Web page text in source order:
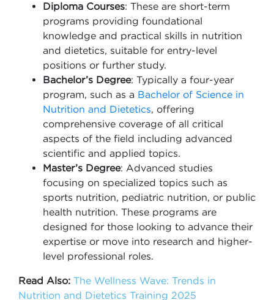
Diploma Courses: These are short-term
programs providing foundational
knowledge and practical skills in nutrition
and dietetics, suitable for entry-level
positions or further study.
Bachelor’s Degree: Typically a four-year
program, such as a Bachelor of Science in
Nutrition and Dietetics, offering
comprehensive coverage of all critical
aspects of the field including advanced
scientific and applied topics.
Master’s Degree: Advanced studies
focusing on specialized topics such as
sports nutrition, pediatric nutrition, or public
health nutrition. These programs are
designed for those looking to advance their
expertise or move into research and higher-
level professional roles.
Read Also: The Wellness Wave: Trends in
Nutrition and Dietetics Training 2025